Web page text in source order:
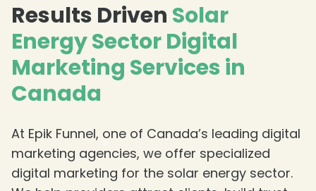
Results Driven Solar
Energy Sector Digital
Marketing Services in
Canada
At Epik Funnel, one of Canada’s leading digital
marketing agencies, we offer specialized
digital marketing for the solar energy sector.
❄